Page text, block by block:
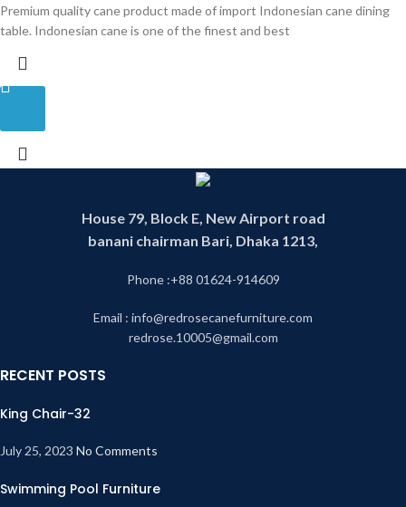
Premium quality cane product made of import Indonesian cane dining
table. Indonesian cane is one of the finest and best
House 79, Block E, New Airport road
banani chairman Bari, Dhaka 1213,
Phone :+88 01624-914609
Email : info@redrosecanefurniture.com
redrose.10005@gmail.com
RECENT POSTS
King Chair-32
July 25, 2023 No Comments
Swimming Pool Furniture